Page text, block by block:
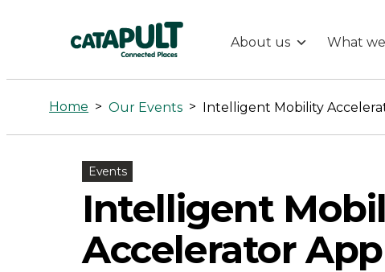
Intelligent
Mobility
Accelerator
Application
&
About us What
Home > Our Events >
Events
Intelligent
Accelerator